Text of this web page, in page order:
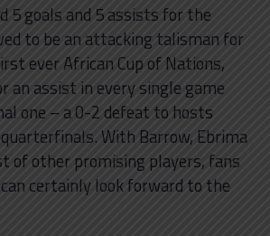
5 goals and 5 assists for the
to be an attacking talisman for
ever African Cup of Nations,
an assist in every single game
one – a 0-2 defeat to hosts
With Barrow, Ebrima
of other promising players, fans
certainly look forward to the